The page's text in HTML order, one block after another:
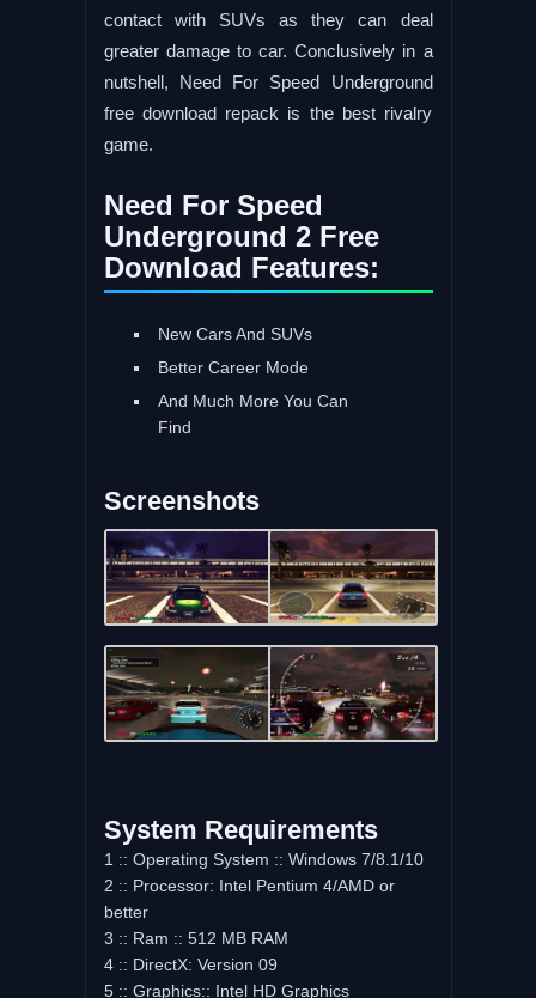
contact with SUVs as they can deal
greater damage to car. Conclusively in a
nutshell, Need For Speed Underground
free download repack is the best rivalry
game.
Need For Speed
Underground 2 Free
Download Features:
New Cars And SUVs
Better Career Mode
And Much More You Can
Find
Screenshots
System Requirements
1 :: Operating System :: Windows 7/8.1/10
2 :: Processor: Intel Pentium 4/AMD or
better
3 :: Ram :: 512 MB RAM
4 :: DirectX: Version 09
5 :: Graphics:: Intel HD Graphics